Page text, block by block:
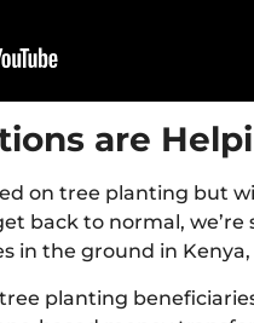
are
on tree planting but
back to normal,
in the ground in
planting